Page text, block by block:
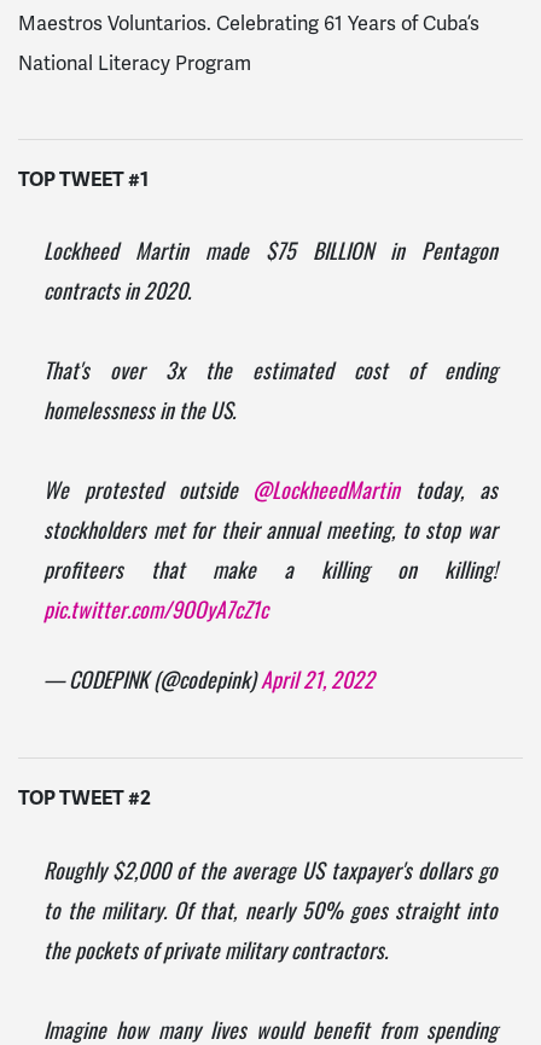
Maestros Voluntarios. Celebrating 61 Years of Cuba’s
National Literacy Program
TOP TWEET #1
Lockheed Martin made $75 BILLION in Pentagon
contracts in 2020.
That's over 3x the estimated cost of ending
homelessness in the US.
We protested outside @LockheedMartintoday, as
stockholders met for their annual meeting, to stop war
profiteers that make a killing on killing!
pic.twitter.com/9OOyA7cZ1c
— CODEPINK (@codepink)April 21, 2022
TOP TWEET #2
Roughly $2,000 of the average US taxpayer's dollars go
to the military. Of that, nearly 50% goes straight into
the pockets of private military contractors.
Imagine how many lives would benefit from spending